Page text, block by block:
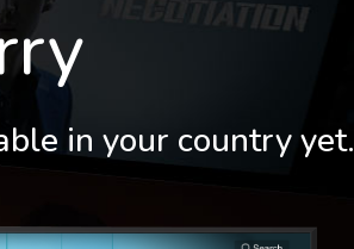
in your country yet.